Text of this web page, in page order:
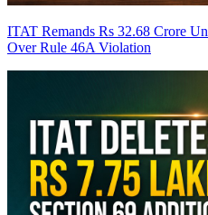
ITAT Remands Rs 32.68 Crore
Over Rule 46A Violation